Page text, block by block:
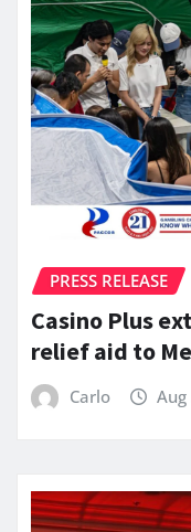
PRESS RELEASE
Casino Plus
relief aid to
Carlo